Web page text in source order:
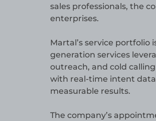
sales professionals, the
enterprises.
Martal’s service portfolio
generation services
outreach, and cold
with real-time intent
measurable results.
The company’s